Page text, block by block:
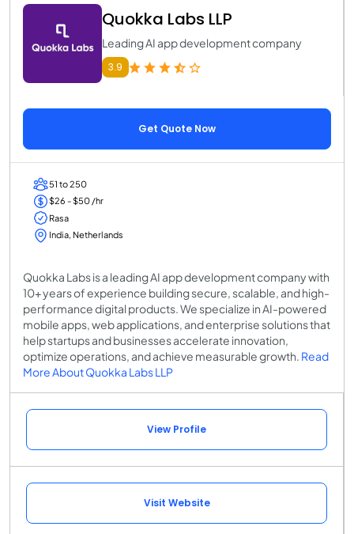
Quokka Labs LLP
Leading AI app development company
3.9
Get Quote Now
51 to 250
$26 - $50 /hr
Rasa
India, Netherlands
Quokka Labs is a leading AI app development company with
10+ years of experience building secure, scalable, and high-
performance digital products. We specialize in AI-powered
mobile apps, web applications, and enterprise solutions that
help startups and businesses accelerate innovation,
optimize operations, and achieve measurable growth. Read
More About Quokka Labs LLP
View Profile
Visit Website